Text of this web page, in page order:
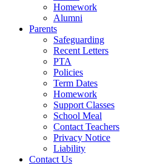
Homework
Alumni
Parents
Safeguarding
Recent Letters
PTA
Policies
Term Dates
Homework
Support Classes
School Meal
Contact Teachers
Privacy Notice
Liability
Contact Us